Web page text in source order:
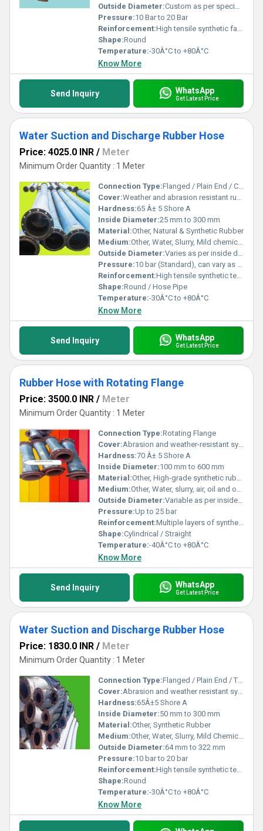
Outside Diameter:Custom as per specification
Pressure:10 Bar to 20 Bar
Reinforcement:High tensile synthetic fabric with helical steel wire embedded
Shape:Round
Temperature:-30Â°C to +80Â°C
Know More
Send Inquiry WhatsApp
Get Latest Price
Water Suction and Discharge Rubber Hose
Price: 4025.0 INR / Meter
Minimum Order Quantity : 1 Meter
Connection Type:Flanged / Plain End / Cuffed
Cover:Weather and abrasion resistant rubber
Hardness:65 Â± 5 Shore A
Inside Diameter:25 mm to 300 mm
Material:Other, Natural & Synthetic Rubber
Medium:Other, Water, Slurry, Mild chemicals
Outside Diameter:Varies as per inside diameter and type
Pressure:10 bar (Standard), can vary as per requirement
Reinforcement:High tensile synthetic textile with steel wire helix
Shape:Round / Hose Pipe
Temperature:-30Â°C to +80Â°C
Know More
Send Inquiry WhatsApp
Get Latest Price
Rubber Hose with Rotating Flange
Price: 3500.0 INR / Meter
Minimum Order Quantity : 1 Meter
Connection Type:Rotating Flange
Cover:Abrasion and weather-resistant synthetic rubber
Hardness:70 Â± 5 Shore A
Inside Diameter:100 mm to 600 mm
Material:Other, High-grade synthetic rubber
Medium:Other, Water, slurry, air, oil and other fluids
Outside Diameter:Variable as per inside diameter and reinforcement
Pressure:Up to 25 bar
Reinforcement:Multiple layers of synthetic fabric and steel wire helix
Shape:Cylindrical / Straight
Temperature:-40Â°C to +80Â°C
Know More
Send Inquiry WhatsApp
Get Latest Price
Water Suction and Discharge Rubber Hose
Price: 1830.0 INR / Meter
Minimum Order Quantity : 1 Meter
Connection Type:Flanged / Plain End / Threaded
Cover:Abrasion and weather resistant synthetic rubber
Hardness:65Â±5 Shore A
Inside Diameter:50 mm to 300 mm
Material:Other, Synthetic Rubber
Medium:Other, Water, Slurry, Mild Chemicals
Outside Diameter:64 mm to 322 mm
Pressure:10 bar to 20 bar
Reinforcement:High tensile synthetic textile plies with embedded steel wire helix
Shape:Round
Temperature:-30Â°C to +80Â°C
Know More